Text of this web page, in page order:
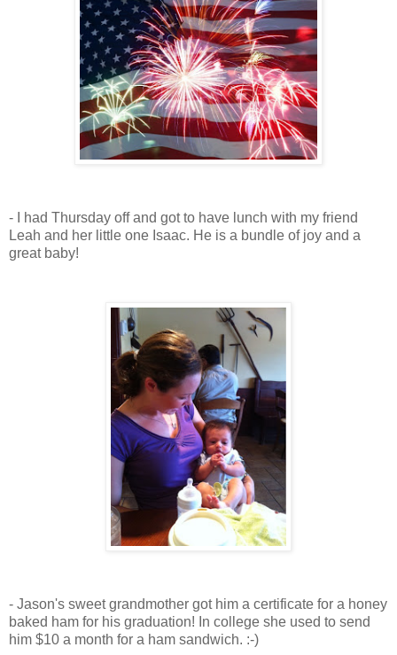
- I had Thursday off and got to have lunch with my friend
Leah and her little one Isaac. He is a bundle of joy and a
great baby!
- Jason's sweet grandmother got him a certificate for a honey
baked ham for his graduation! In college she used to send
him $10 a month for a ham sandwich. :-)